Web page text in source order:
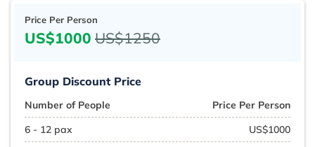
Price Per Person
US$1000 US$1250
Group Discount Price
Number of People
Price Per Person
6 - 12 pax
US$1000